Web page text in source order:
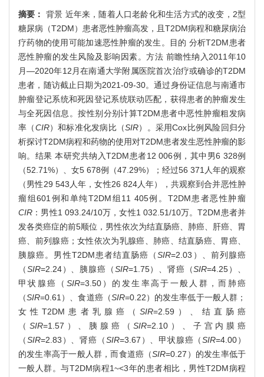
摘要： 背景 近年来，随着人口老龄化和生活方式的改变，2型
糖尿病（T2DM）患者恶性肿瘤高发，且T2DM病程和糖尿病治
疗药物的使用可能加速恶性肿瘤的发生。目的 分析T2DM患者
恶性肿瘤的发生风险及影响因素。方法 前瞻性纳入2011年10
月—2020年12月在南通大学附属医院首次治疗或确诊的T2DM
患者，随访截止日期为2021-09-30。通过身份证信息与南通市
肿瘤登记系统和死因登记系统联动匹配，获得患者的肿瘤发生
与全死因信息。按性别分别计算T2DM患者中恶性肿瘤粗发病
率（CIR）和标准化发病比（SIR）。采用Cox比例风险回归分
析探讨T2DM病程和药物的使用对T2DM患者发生恶性肿瘤的影
响。结果 本研究共纳入T2DM患者12 006例，其中男6 328例
（52.71%）、女5 678例（47.29%）；经过56 371人年的观察
（男性29 543人年，女性26 824人年），共观察到合并恶性肿
瘤组601例和单纯T2DM组11 405例。T2DM患者恶性肿瘤
CIR ：男性1 093.24/10万，女性1 032.51/10万。T2DM患者并
发各类癌症的前5顺位，男性依次为结直肠癌、肺癌、肝癌、胃
癌、前列腺癌；女性依次为乳腺癌、肺癌、结直肠癌、胃癌、
胰腺癌。男性T2DM患者结直肠癌（SIR=2.03）、前列腺癌
（SIR=2.24）、胰腺癌（SIR=1.75）、肾癌（SIR=4.25）、
甲状腺癌（ SIR=3.50）的发生率高于一般人群，而肺癌
（SIR=0.61）、食道癌（SIR=0.22）的发生率低于一般人群；
女性T2DM患者乳腺癌（SIR=2.59）、结直肠癌
（ SIR=1.57）、胰腺癌（SIR=2.10）、子宫内膜癌
（SIR=2.83）、肾癌（SIR=3.67）、甲状腺癌（SIR=4.00）
的发生率高于一般人群，而食道癌（SIR=0.27）的发生率低于
一般人群。与T2DM病程1~<3年的患者相比，男性T2DM病程